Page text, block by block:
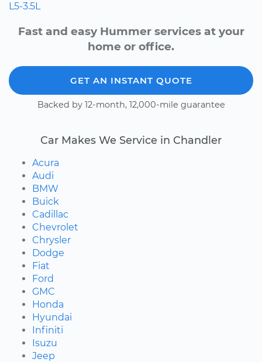
L5-3.5L
Fast and easy Hummer services at your
home or office.
GET AN INSTANT QUOTE
Backed by 12-month, 12,000-mile guarantee
Car Makes We Service in Chandler
Acura
Audi
BMW
Buick
Cadillac
Chevrolet
Chrysler
Dodge
Fiat
Ford
GMC
Honda
Hyundai
Infiniti
Isuzu
Jeep